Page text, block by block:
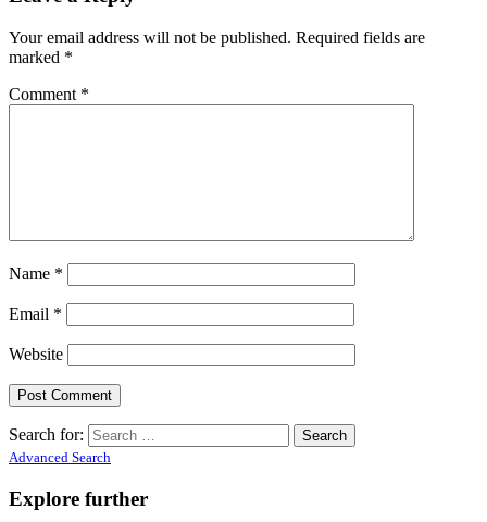
Your email address will not be published. Required fields are
marked *
Comment *
Name *
Email *
Website
Search for:
Advanced Search
Explore further